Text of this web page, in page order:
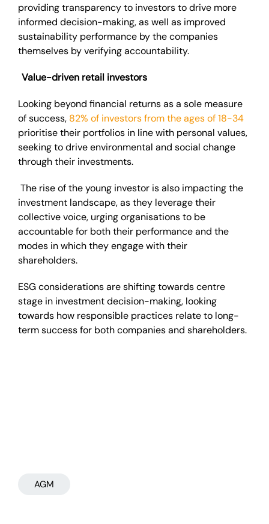
providing transparency to investors to drive more
informed decision-making, as well as improved
sustainability performance by the companies
themselves by verifying accountability.
Value-driven retail investors
Looking beyond financial returns as a sole measure
of success, 82% of investors from the ages of 18-34
prioritise their portfolios in line with personal values,
seeking to drive environmental and social change
through their investments.
The rise of the young investor is also impacting the
investment landscape, as they leverage their
collective voice, urging organisations to be
accountable for both their performance and the
modes in which they engage with their
shareholders.
ESG considerations are shifting towards centre
stage in investment decision-making, looking
towards how responsible practices relate to long-
term success for both companies and shareholders.
AGM